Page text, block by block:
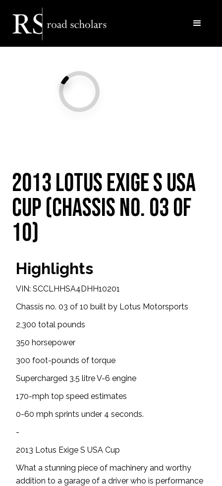
2013 Lotus Exige S USA
Cup (Chassis No. 03 of
10)
Highlights
VIN: SCCLHHSA4DHH10201
Chassis no. 03 of 10 built by Lotus Motorsports
2,300 total pounds
350 horsepower
300 foot-pounds of torque
Supercharged 3.5 litre V-6 engine
170-mph top speed estimates
0-60 mph sprints under 4 seconds.
-
2013 Lotus Exige S USA Cup
What a stunning piece of machinery and worthy
addition to a garage of a driver who is performance
Facebook Twitter/X